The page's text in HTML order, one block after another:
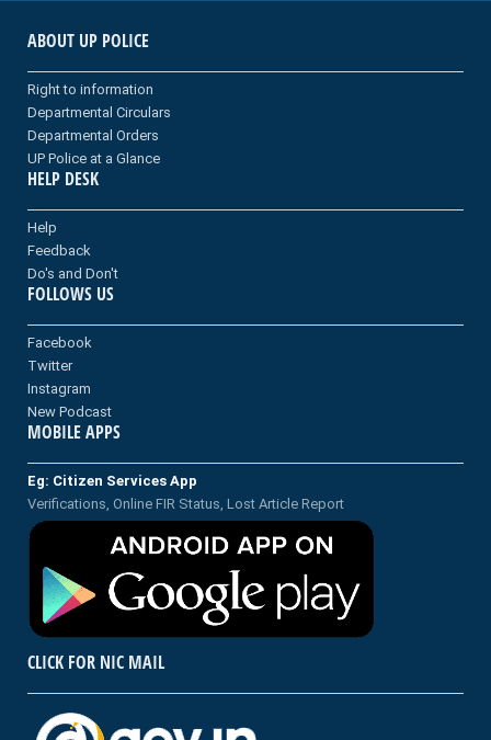
ABOUT UP POLICE
Right to information
Departmental Circulars
Departmental Orders
UP Police at a Glance
HELP DESK
Help
Feedback
Do's and Don't
FOLLOWS US
Facebook
Twitter
Instagram
New Podcast
MOBILE APPS
Eg: Citizen Services App
Verifications, Online FIR Status, Lost Article Report
CLICK FOR NIC MAIL